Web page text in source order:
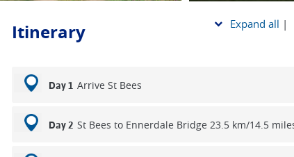
Itinerary Expand all |
Day 1 Arrive St Bees
Day 2 St Bees to Ennerdale Bridge 23.5 km/14.5